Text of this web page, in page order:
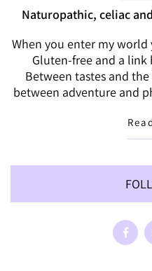
Naturopathic, celiac
When you enter my
Gluten-free and a
Between tastes and
between adventure and